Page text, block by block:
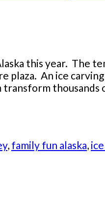
this year.
plaza. An ice
, family fun alaska,